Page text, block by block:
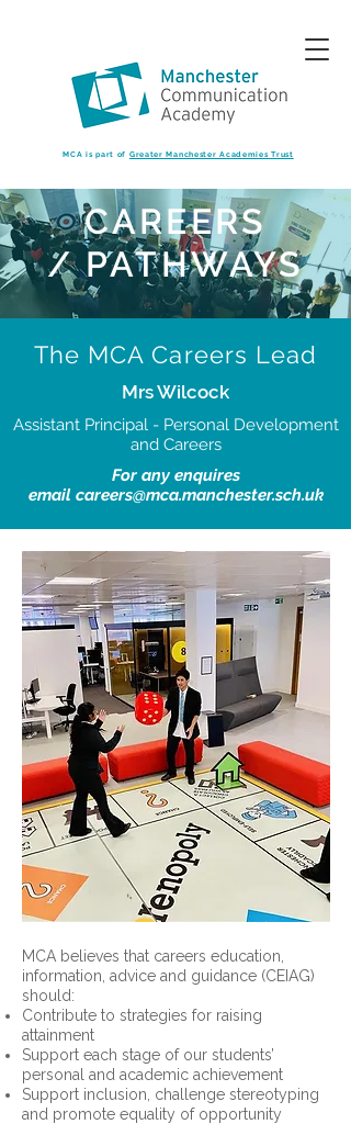
MCA is part of Greater Manchester Academies Trust
CAREERS
/ PATHWAYS
The MCA Careers Lead
Mrs Wilcock
Assistant Principal - Personal Development
and Careers
For any enquires
email careers@mca.manchester.sch.uk
MCA believes that careers education,
information, advice and guidance (CEIAG)
should:
Contribute to strategies for raising
attainment
Support each stage of our students’
personal and academic achievement
Support inclusion, challenge stereotyping
and promote equality of opportunity